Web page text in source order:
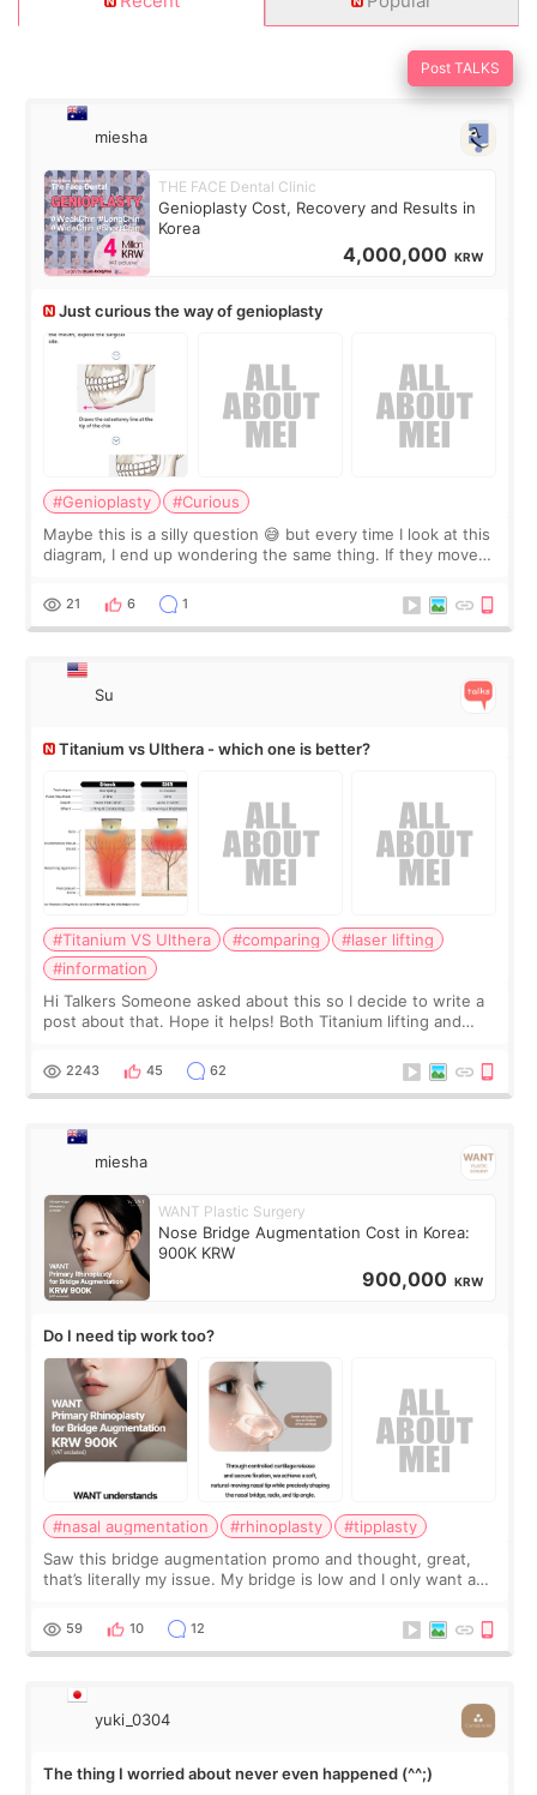
Post TALKS
miesha
THE FACE Dental Clinic
Genioplasty Cost, Recovery and Results in
Korea
4,000,000 KRW
Just curious the way of genioplasty
#Genioplasty
#Curious
Maybe this is a silly question 😅 but every time I look at this
diagram, I end up wondering the same thing. If they move
behind it? Or make t
21 6 1
Su
Titanium vs Ulthera - which one is better?
#Titanium VS Ulthera #comparing
#laser lifting
#information
Hi Talkers Someone asked about this so I decide to write a
post about that. Hope it helps! Both Titanium lifting and
for skin tightening
2243 45 62
miesha
WANT Plastic Surgery
Nose Bridge Augmentation Cost in Korea:
900K KRW
900,000 KRW
Do I need tip work too?
#nasal augmentation #rhinoplasty
#tipplasty
Saw this bridge augmentation promo and thought, great,
that’s literally my issue. My bridge is low and I only want a
I started looking a
59 10 12
yuki_0304
The thing I worried about never even happened (^^;)